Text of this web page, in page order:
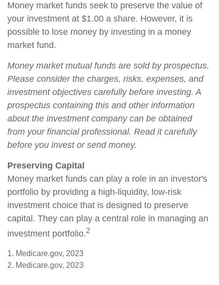
Money market funds seek to preserve the value of
your investment at $1.00 a share. However, it is
possible to lose money by investing in a money
market fund.
Money market mutual funds are sold by prospectus.
Please consider the charges, risks, expenses, and
investment objectives carefully before investing. A
prospectus containing this and other information
about the investment company can be obtained
from your financial professional. Read it carefully
before you invest or send money.
Preserving Capital
Money market funds can play a role in an investor's
portfolio by providing a high-liquidity, low-risk
investment choice that is designed to preserve
capital. They can play a central role in managing an
investment portfolio.2
1. Medicare.gov, 2023
2. Medicare.gov, 2023